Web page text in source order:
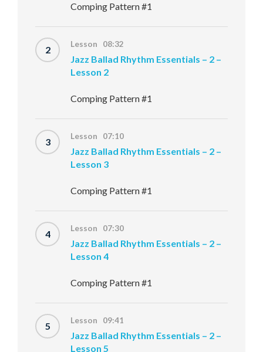
Comping Pattern #1
2 Lesson 08:32
Jazz Ballad Rhythm Essentials – 2 –
Lesson 2
Comping Pattern #1
3 Lesson 07:10
Jazz Ballad Rhythm Essentials – 2 –
Lesson 3
Comping Pattern #1
4 Lesson 07:30
Jazz Ballad Rhythm Essentials – 2 –
Lesson 4
Comping Pattern #1
5 Lesson 09:41
Jazz Ballad Rhythm Essentials – 2 –
Lesson 5